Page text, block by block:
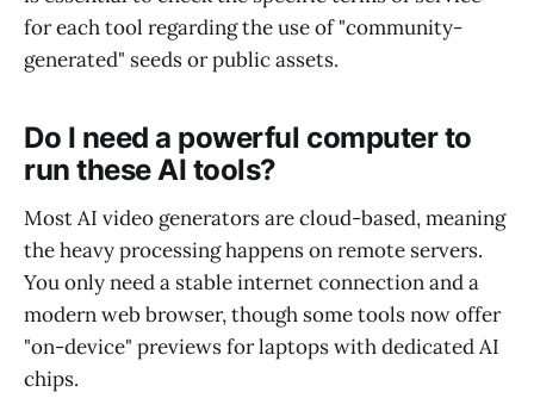
for each tool regarding the use of "community-
generated" seeds or public assets.
Do I need a powerful computer to
run these AI tools?
Most AI video generators are cloud-based, meaning
the heavy processing happens on remote servers.
You only need a stable internet connection and a
modern web browser, though some tools now offer
"on-device" previews for laptops with dedicated AI
chips.